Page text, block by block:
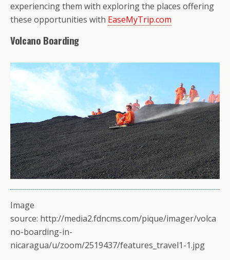
experiencing them with exploring the places offering
these opportunities with EaseMyTrip.com
Volcano Boarding
Image
source: http://media2.fdncms.com/pique/imager/volca
no-boarding-in-
nicaragua/u/zoom/2519437/features_travel1-1.jpg